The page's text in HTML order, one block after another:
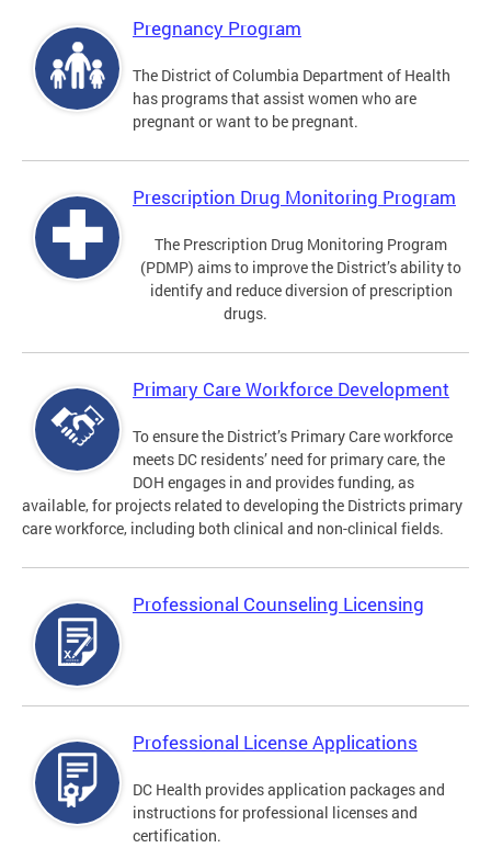
Pregnancy Program
The District of Columbia Department of Health
has programs that assist women who are
pregnant or want to be pregnant.
Prescription Drug Monitoring Program
The Prescription Drug Monitoring Program
(PDMP) aims to improve the District’s ability to
identify and reduce diversion of prescription
drugs.
Primary Care Workforce Development
To ensure the District’s Primary Care workforce
meets DC residents’ need for primary care, the
DOH engages in and provides funding, as
available, for projects related to developing the Districts primary
care workforce, including both clinical and non-clinical fields.
Professional Counseling Licensing
Professional License Applications
DC Health provides application packages and
instructions for professional licenses and
certification.